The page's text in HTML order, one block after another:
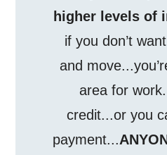
higher levels of
if you don’t
and
area for
credit...or you
payment...